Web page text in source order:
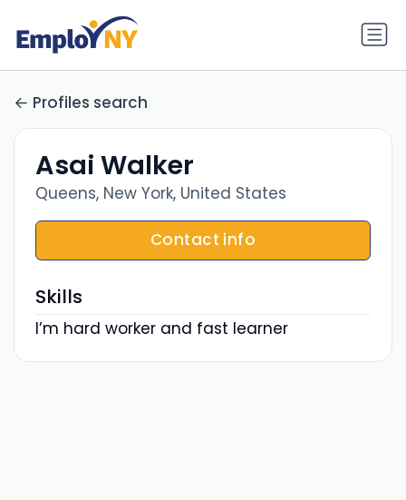
Profiles search
Asai Walker
Queens, New York, United States
Contact info
Skills
I’m hard worker and fast learner